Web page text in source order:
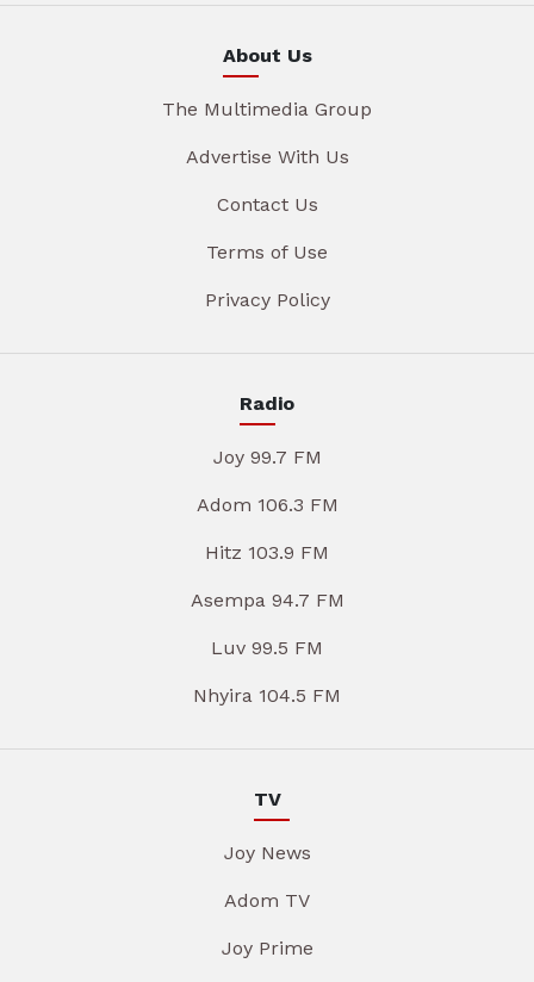
About Us
The Multimedia Group
Advertise With Us
Contact Us
Terms of Use
Privacy Policy
Radio
Joy 99.7 FM
Adom 106.3 FM
Hitz 103.9 FM
Asempa 94.7 FM
Luv 99.5 FM
Nhyira 104.5 FM
TV
Joy News
Adom TV
Joy Prime